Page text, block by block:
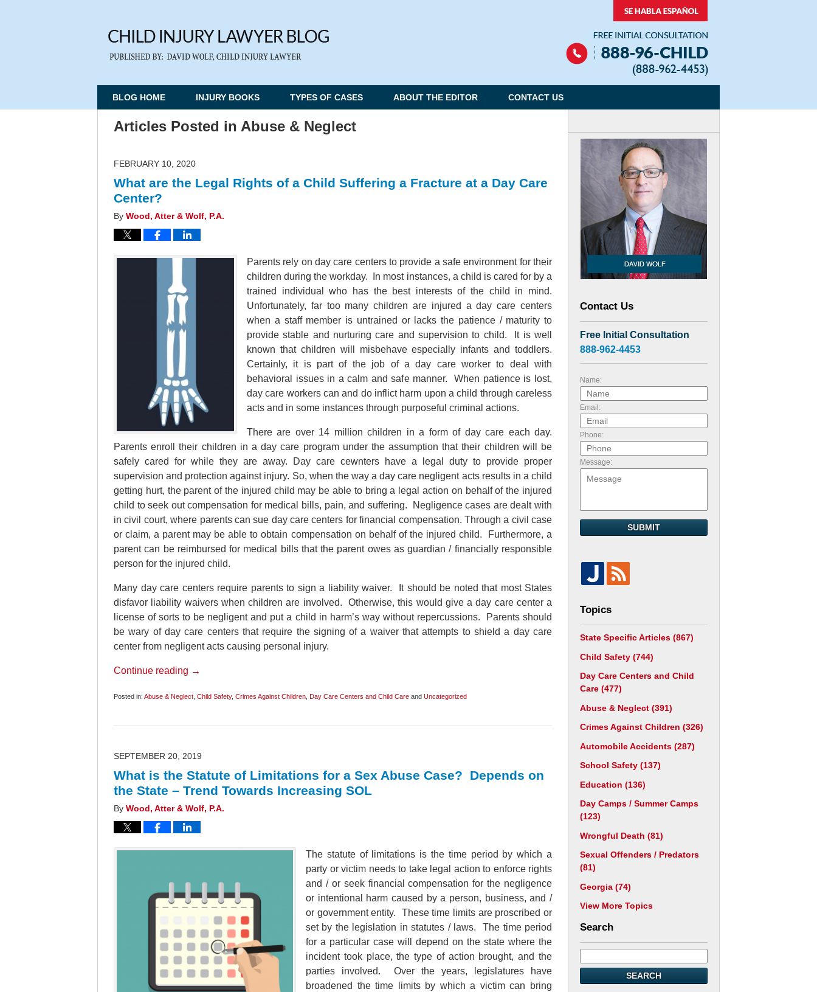
BLOG HOME INJURY BOOKS TYPES OF CASES ABOUT THE EDITOR CONTACT US
Articles Posted in Abuse & Neglect
FEBRUARY 10, 2020
What are the Legal Rights of a Child Suffering a Fracture at a Day Care
Center?
By Wood, Atter & Wolf, P.A.
Parents rely on day care centers to provide a safe environment for their
children during the workday. In most instances, a child is cared for by a
trained individual who has the best interests of the child in mind.
Unfortunately, far too many children are injured a day care centers
when a staff member is untrained or lacks the patience / maturity to
provide stable and nurturing care and supervision to child. It is well
known that children will misbehave especially infants and toddlers.
Certainly, it is part of the job of a day care worker to deal with
behavioral issues in a calm and safe manner. When patience is lost,
day care workers can and do inflict harm upon a child through careless
acts and in some instances through purposeful criminal actions.
There are over 14 million children in a form of day care each day.
Parents enroll their children in a day care program under the assumption that their children will be
safely cared for while they are away. Day care cewnters have a legal duty to provide proper
supervision and protection against injury. So, when the way a day care negligent acts results in a child
getting hurt, the parent of the injured child may be able to bring a legal action on behalf of the injured
child to seek out compensation for medical bills, pain, and suffering. Negligence cases are dealt with
in civil court, where parents can sue day care centers for financial compensation. Through a civil case
or claim, a parent may be able to obtain compensation on behalf of the injured child. Furthermore, a
parent can be reimbursed for medical bills that the parent owes as guardian / financially responsible
person for the injured child.
Many day care centers require parents to sign a liability waiver. It should be noted that most States
disfavor liability waivers when children are involved. Otherwise, this would give a day care center a
license of sorts to be negligent and put a child in harm’s way without repercussions. Parents should
be wary of day care centers that require the signing of a waiver that attempts to shield a day care
center from negligent acts causing personal injury.
Continue reading →
Posted in: Abuse & Neglect, Child Safety, Crimes Against Children, Day Care Centers and Child Care and Uncategorized
9,
am
SEPTEMBER 20, 2019
What is the Statute of Limitations for a Sex Abuse Case? Depends on
the State – Trend Towards Increasing SOL
By Wood, Atter & Wolf, P.A.
The statute of limitations is the time period by which a
party or victim needs to take legal action to enforce rights
and / or seek financial compensation for the negligence
or intentional harm caused by a person, business, and /
or government entity. These time limits are proscribed or
set by the legislation in statutes / laws. The time period
for a particular case will depend on the state where the
incident took place, the type of action brought, and the
parties involved. Over the years, legislatures have
broadened the time limits by which a victim can bring
Contact Us
Free Initial Consultation
888-962-4453
Name:
Email:
Phone:
Message:
SUBMIT
Topics
State Specific Articles (867)
Child Safety (744)
Day Care Centers and Child
Care (477)
Abuse & Neglect (391)
Crimes Against Children (326)
Automobile Accidents (287)
School Safety (137)
Education (136)
Day Camps / Summer Camps
(123)
Wrongful Death (81)
Sexual Offenders / Predators
(81)
Georgia (74)
View More Topics
Search
SEARCH